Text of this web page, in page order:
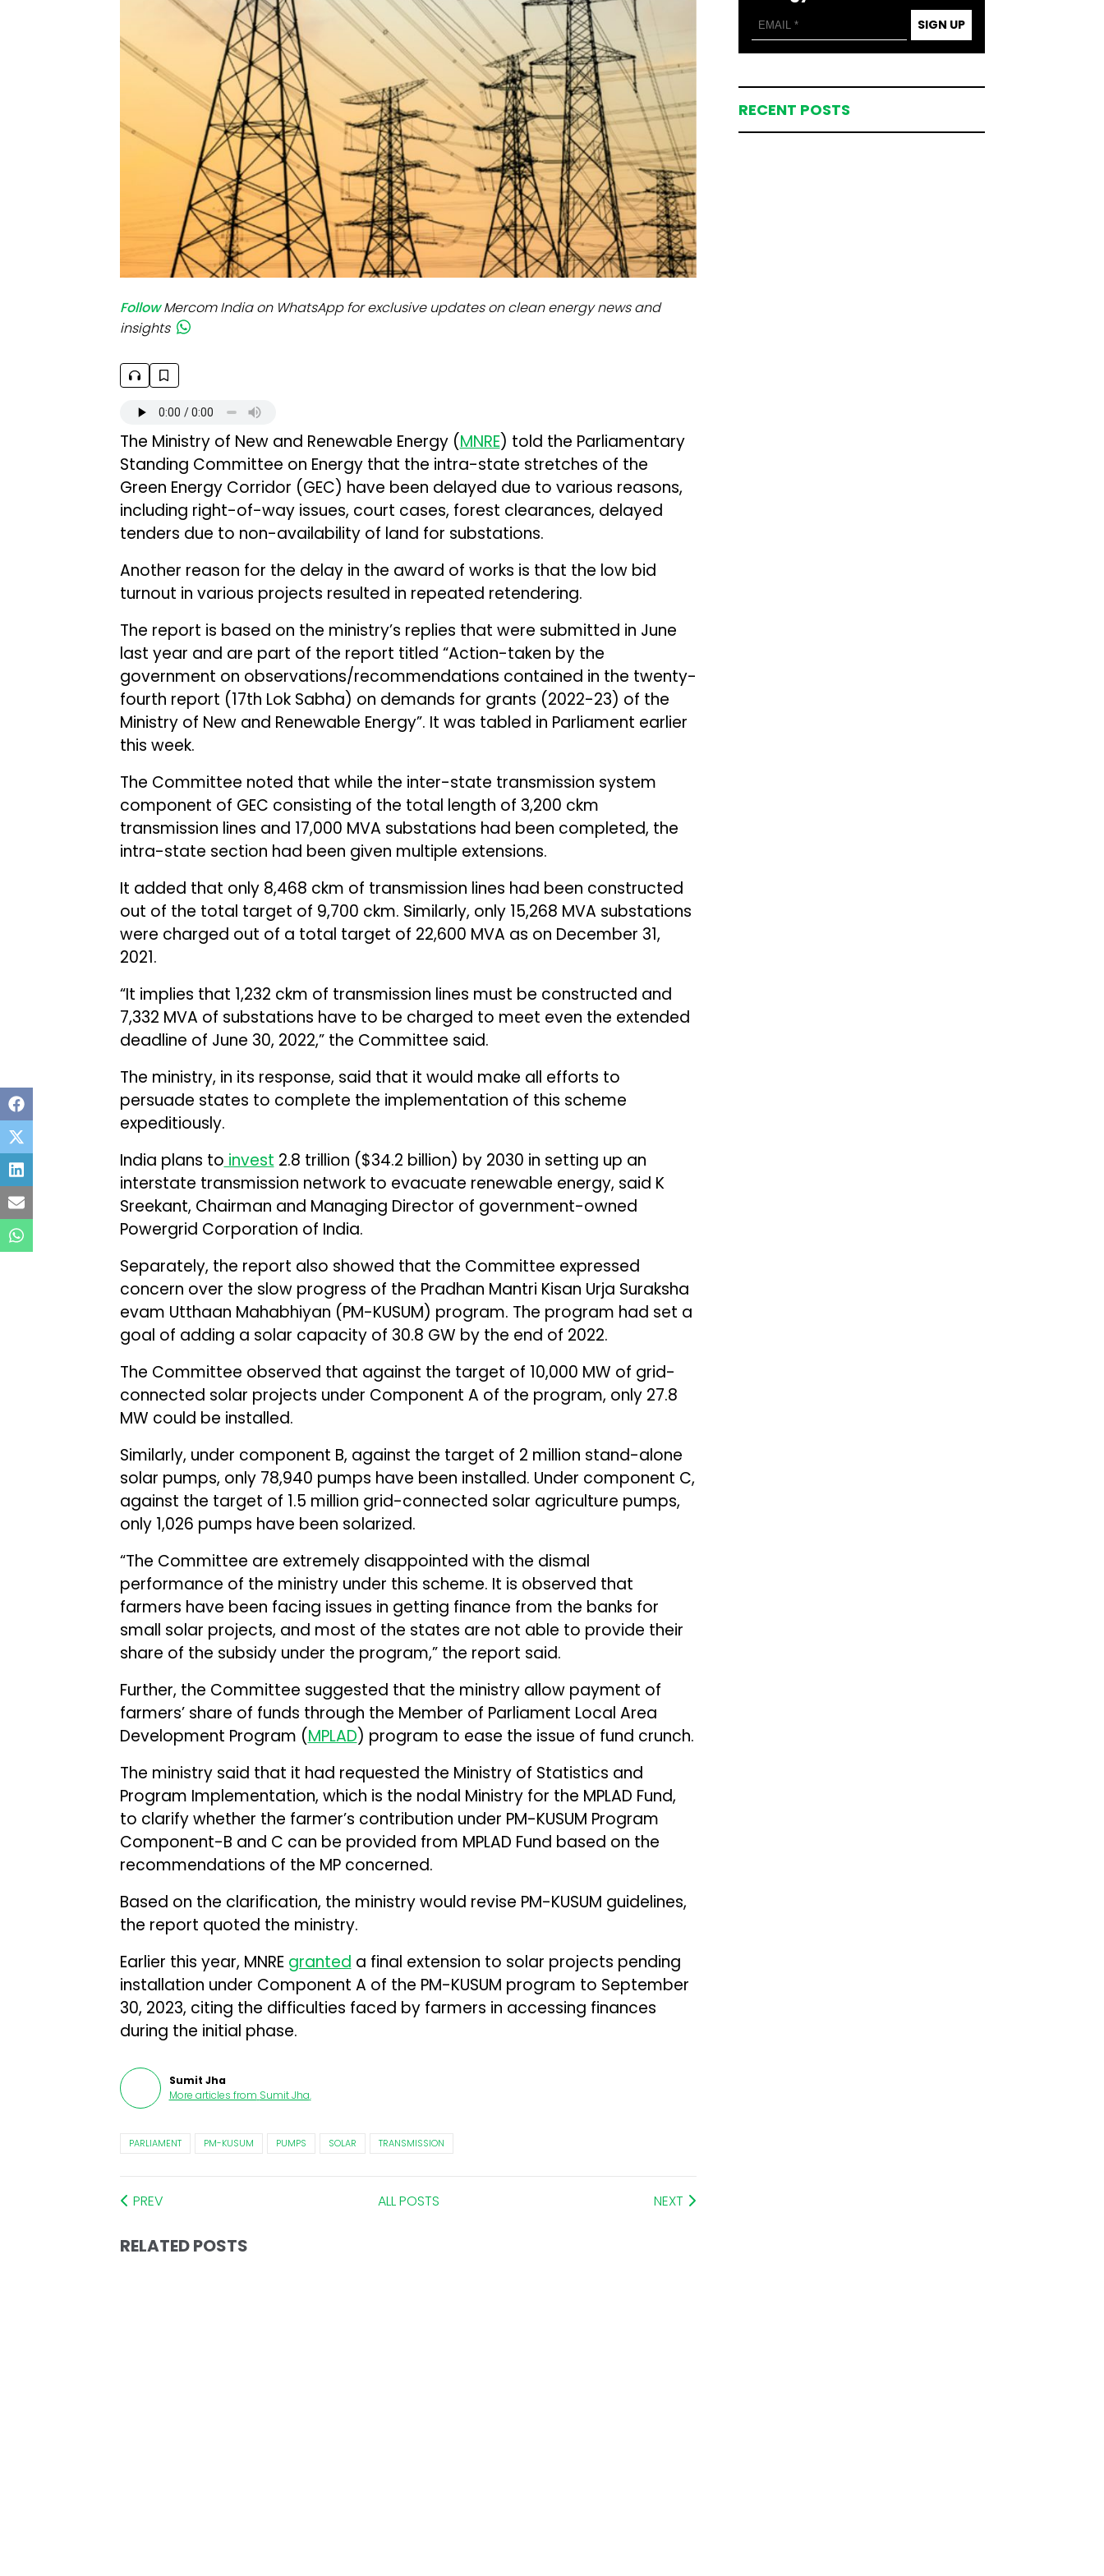
Modules
Inverters & BOS
C&I
Follow Mercom India on WhatsApp for exclusive updates on clean energy news and
insights
The Ministry of New and Renewable Energy (MNRE) told the Parliamentary
Standing Committee on Energy that the intra-state stretches of the
Green Energy Corridor (GEC) have been delayed due to various reasons,
including right-of-way issues, court cases, forest clearances, delayed
tenders due to non-availability of land for substations.
Another reason for the delay in the award of works is that the low bid
turnout in various projects resulted in repeated retendering.
The report is based on the ministry’s replies that were submitted in June
last year and are part of the report titled “Action-taken by the
government on observations/recommendations contained in the twenty-
fourth report (17th Lok Sabha) on demands for grants (2022-23) of the
Ministry of New and Renewable Energy”. It was tabled in Parliament earlier
this week.
The Committee noted that while the inter-state transmission system
component of GEC consisting of the total length of 3,200 ckm
transmission lines and 17,000 MVA substations had been completed, the
intra-state section had been given multiple extensions.
It added that only 8,468 ckm of transmission lines had been constructed
out of the total target of 9,700 ckm. Similarly, only 15,268 MVA substations
were charged out of a total target of 22,600 MVA as on December 31,
2021.
“It implies that 1,232 ckm of transmission lines must be constructed and
7,332 MVA of substations have to be charged to meet even the extended
deadline of June 30, 2022,” the Committee said.
The ministry, in its response, said that it would make all efforts to
persuade states to complete the implementation of this scheme
expeditiously.
India plans to invest ₹2.8 trillion ($34.2 billion) by 2030 in setting up an
interstate transmission network to evacuate renewable energy, said K
Sreekant, Chairman and Managing Director of government-owned
Powergrid Corporation of India.
Separately, the report also showed that the Committee expressed
concern over the slow progress of the Pradhan Mantri Kisan Urja Suraksha
evam Utthaan Mahabhiyan (PM-KUSUM) program. The program had set a
goal of adding a solar capacity of 30.8 GW by the end of 2022.
The Committee observed that against the target of 10,000 MW of grid-
connected solar projects under Component A of the program, only 27.8
MW could be installed.
Similarly, under component B, against the target of 2 million stand-alone
solar pumps, only 78,940 pumps have been installed. Under component C,
against the target of 1.5 million grid-connected solar agriculture pumps,
only 1,026 pumps have been solarized.
“The Committee are extremely disappointed with the dismal
performance of the ministry under this scheme. It is observed that
farmers have been facing issues in getting finance from the banks for
small solar projects, and most of the states are not able to provide their
share of the subsidy under the program,” the report said.
Further, the Committee suggested that the ministry allow payment of
farmers’ share of funds through the Member of Parliament Local Area
Development Program (MPLAD) program to ease the issue of fund crunch.
The ministry said that it had requested the Ministry of Statistics and
Program Implementation, which is the nodal Ministry for the MPLAD Fund,
to clarify whether the farmer’s contribution under PM-KUSUM Program
Component-B and C can be provided from MPLAD Fund based on the
recommendations of the MP concerned.
Based on the clarification, the ministry would revise PM-KUSUM guidelines,
the report quoted the ministry.
Earlier this year, MNRE granted a final extension to solar projects pending
installation under Component A of the PM-KUSUM program to September
30, 2023, citing the difficulties faced by farmers in accessing finances
during the initial phase.
Sumit Jha
More articles from Sumit Jha.
PARLIAMENT PM-KUSUM PUMPS SOLAR TRANSMISSION
PREV ALL POSTS NEXT
RELATED POSTS
SIGN UP
RECENT POSTS